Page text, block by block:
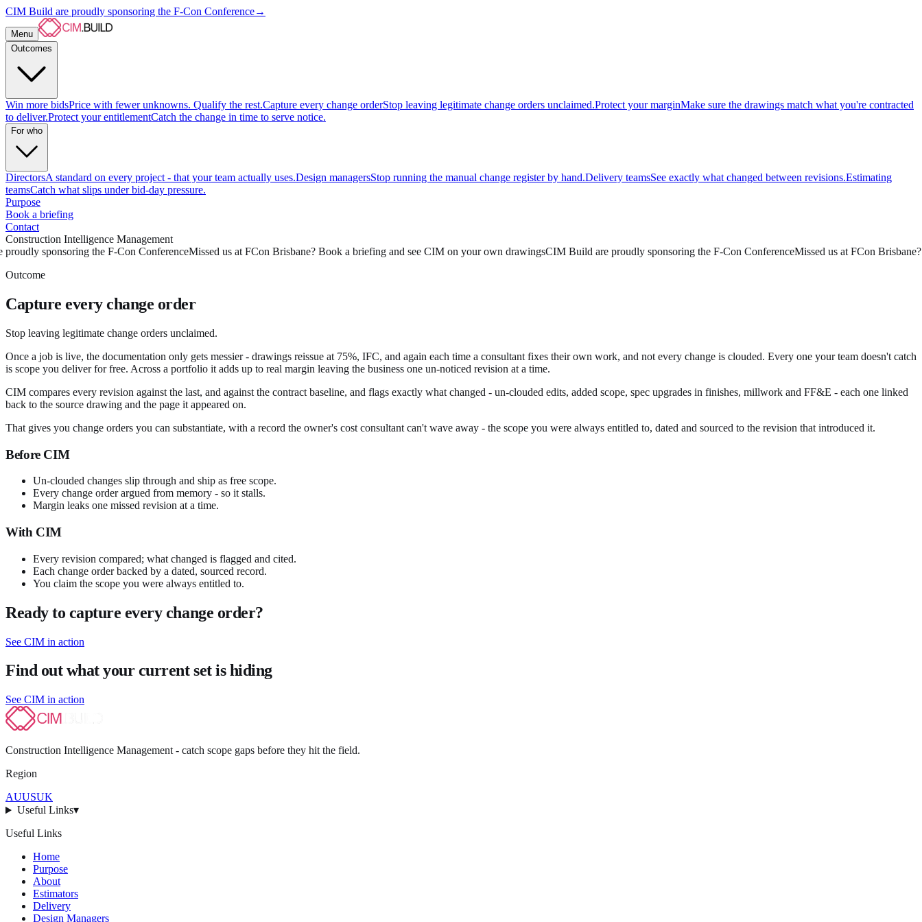
CIM Build are proudly sponsoring the F-Con Conference→
Menu
Outcomes
Win more bidsPrice with fewer unknowns. Qualify the rest.Capture every change orderStop leaving legitimate change orders unclaimed.Protect your marginMake sure the drawings match what you're contracted
to deliver.Protect your entitlementCatch the change in time to serve notice.
For who
DirectorsA standard on every project - that your team actually uses.Design managersStop running the manual change register by hand.Delivery teamsSee exactly what changed between revisions.Estimating
teamsCatch what slips under bid-day pressure.
Purpose
Book a briefing
Contact
Construction Intelligence Management
sponsoring the F-Con ConferenceMissed us at FCon Brisbane? Book a briefing and see CIM on your own drawingsCIM Build are proudly sponsoring the F-Con ConferenceMissed us at FCon
Outcome
Capture every change order
Stop leaving legitimate change orders unclaimed.
Once a job is live, the documentation only gets messier - drawings reissue at 75%, IFC, and again each time a consultant fixes their own work, and not every change is clouded. Every one your team doesn't catch
is scope you deliver for free. Across a portfolio it adds up to real margin leaving the business one un-noticed revision at a time.
CIM compares every revision against the last, and against the contract baseline, and flags exactly what changed - un-clouded edits, added scope, spec upgrades in finishes, millwork and FF&E - each one linked
back to the source drawing and the page it appeared on.
That gives you change orders you can substantiate, with a record the owner's cost consultant can't wave away - the scope you were always entitled to, dated and sourced to the revision that introduced it.
Before CIM
Un-clouded changes slip through and ship as free scope.
Every change order argued from memory - so it stalls.
Margin leaks one missed revision at a time.
With CIM
Every revision compared; what changed is flagged and cited.
Each change order backed by a dated, sourced record.
You claim the scope you were always entitled to.
Ready to capture every change order?
See CIM in action
Find out what your current set is hiding
See CIM in action
Construction Intelligence Management - catch scope gaps before they hit the field.
Region
AUUSUK
Useful Links▾
Useful Links
Home
Purpose
About
Estimators
Delivery
Design Managers